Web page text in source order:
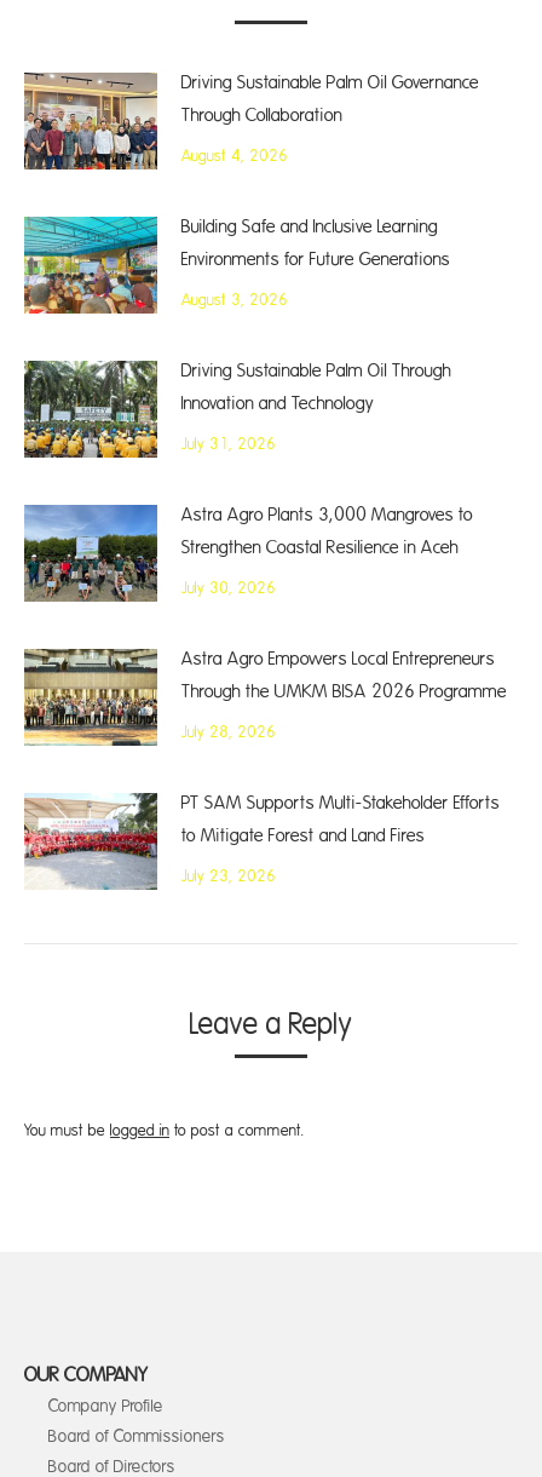
Driving Sustainable Palm Oil Governance
Through Collaboration
August 4, 2026
Building Safe and Inclusive Learning
Environments for Future Generations
August 3, 2026
Driving Sustainable Palm Oil Through
Innovation and Technology
July 31, 2026
Astra Agro Plants 3,000 Mangroves to
Strengthen Coastal Resilience in Aceh
July 30, 2026
Astra Agro Empowers Local Entrepreneurs
Through the UMKM BISA 2026 Programme
July 28, 2026
PT SAM Supports Multi-Stakeholder Efforts
to Mitigate Forest and Land Fires
July 23, 2026
Leave a Reply
You must be logged in to post a comment.
OUR COMPANY
Company Profile
Board of Commissioners
Board of Directors